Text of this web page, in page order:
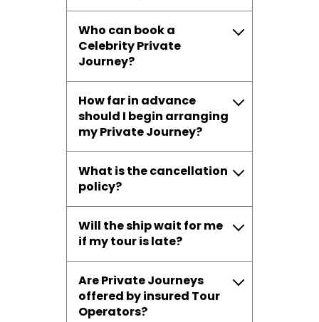
Who can book a
Celebrity Private
Journey?
How far in advance
should I begin arranging
my Private Journey?
What is the cancellation
policy?
Will the ship wait for me
if my tour is late?
Are Private Journeys
offered by insured Tour
Operators?